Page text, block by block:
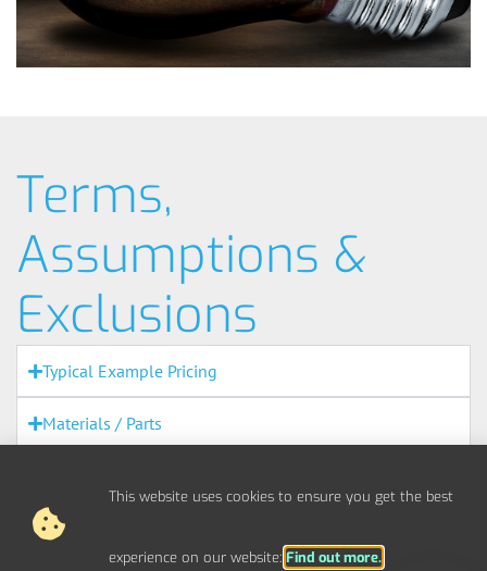
Terms,
Assumptions &
Exclusions
Typical Example Pricing
Materials / Parts
Access
This website uses cookies to ensure you get the best
experience on our website: Find out more.